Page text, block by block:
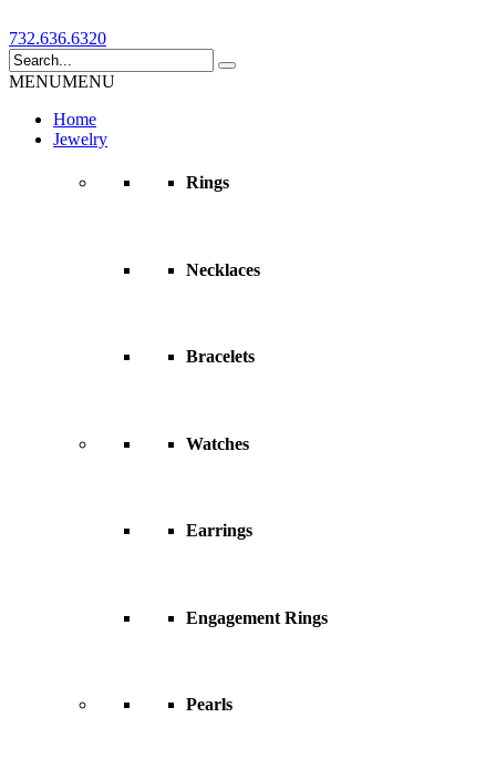
732.636.6320
MENUMENU
Home
Jewelry
Rings
Necklaces
Bracelets
Watches
Earrings
Engagement Rings
Pearls